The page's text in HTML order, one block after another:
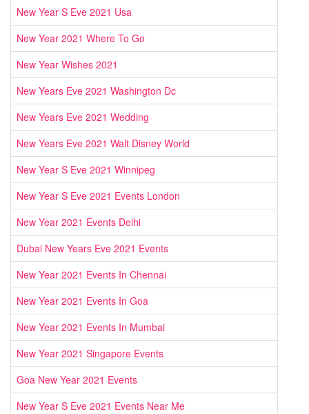
New Year S Eve 2021 Usa
New Year 2021 Where To Go
New Year Wishes 2021
New Years Eve 2021 Washington Dc
New Years Eve 2021 Wedding
New Years Eve 2021 Walt Disney World
New Year S Eve 2021 Winnipeg
New Year S Eve 2021 Events London
New Year 2021 Events Delhi
Dubai New Years Eve 2021 Events
New Year 2021 Events In Chennai
New Year 2021 Events In Goa
New Year 2021 Events In Mumbai
New Year 2021 Singapore Events
Goa New Year 2021 Events
New Year S Eve 2021 Events Near Me